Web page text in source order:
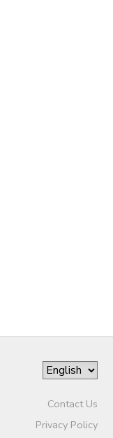
Contact Us
Privacy Policy